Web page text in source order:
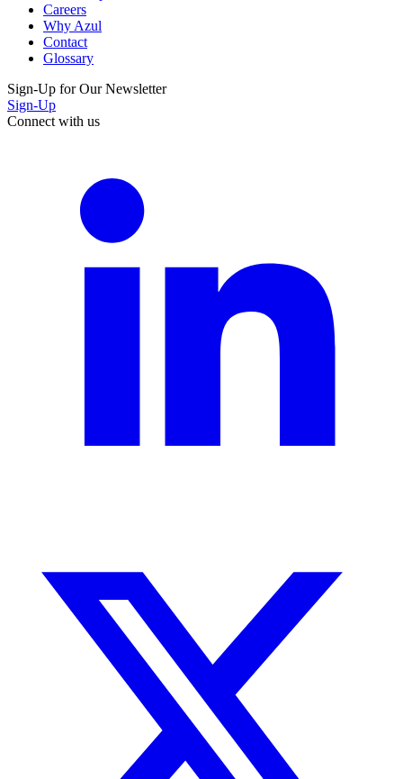
Careers
Why Azul
Contact
Glossary
Sign-Up for Our Newsletter
Sign-Up
Connect with us